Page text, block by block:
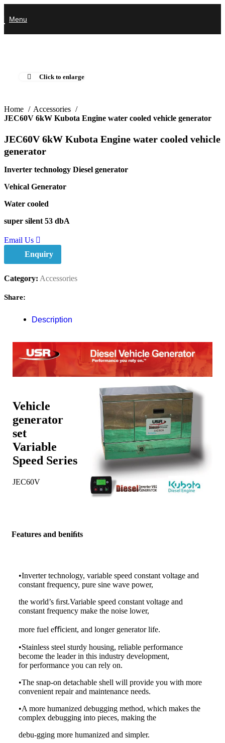
Menu
Click to enlarge
Home
Accessories
JEC60V 6kW Kubota Engine water cooled vehicle generator
JEC60V 6kW Kubota Engine water cooled vehicle
generator
Inverter technology Diesel generator
Vehical Generator
Water cooled
super silent 53 dbA
Email Us
Enquiry
Category: Accessories
Share:
Description
Vehicle
generator
set
Variable
Speed Series
JEC60V
Features and beniﬁts
•Inverter technology, variable speed constant voltage and
constant frequency, pure sine wave power,
the world’s ﬁrst.Variable speed constant voltage and
constant frequency make the noise lower,
more fuel eﬃcient, and longer generator life.
•Stainless steel sturdy housing, reliable performance
become the leader in this industry development,
for performance you can rely on.
•The snap-on detachable shell will provide you with more
convenient repair and maintenance needs.
•A more humanized debugging method, which makes the
complex debugging into pieces, making the
debu-gging more humanized and simpler.